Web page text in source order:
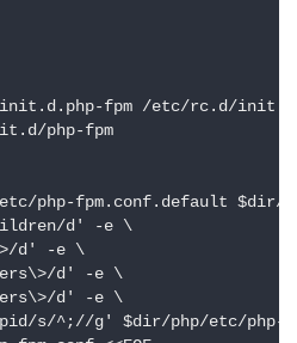
fpm /etc/rc.d/
php-fpm
php-fpm.conf.default $dir/
d' -e \
d' -e \
d' -e \
d' -e \
s/^;//g' $dir/php/etc/php-